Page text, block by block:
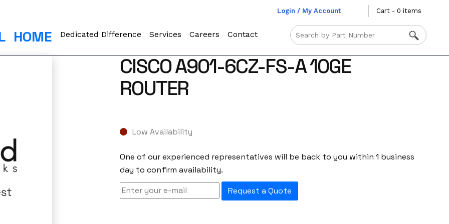
Login / My Account Cart - 0 items
HOME Dedicated Difference Services Careers Contact
CISCO A901-6CZ-FS-A 10GE
ROUTER
Low Availability
One of our experienced representatives will be back to you within 1 business
day to confirm availability.
Request a Quote